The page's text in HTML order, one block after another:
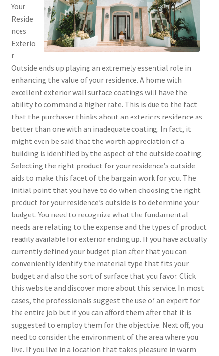
Your
Reside
nces
Exterio
r
Outside ends up playing an extremely essential role in
enhancing the value of your residence. A home with
excellent exterior wall surface coatings will have the
ability to command a higher rate. This is due to the fact
that the purchaser thinks about an exteriors residence as
better than one with an inadequate coating. In fact, it
might even be said that the worth appreciation of a
building is identified by the aspect of the outside coating.
Selecting the right product for your residence’s outside
aids to make this facet of the bargain work for you. The
initial point that you have to do when choosing the right
product for your residence’s outside is to determine your
budget. You need to recognize what the fundamental
needs are relating to the expense and the types of product
readily available for exterior ending up. If you have actually
currently defined your budget plan after that you can
conveniently identify the material type that fits your
budget and also the sort of surface that you favor. Click
this website and discover more about this service. In most
cases, the professionals suggest the use of an expert for
the entire job but if you can afford them after that it is
suggested to employ them for the objective. Next off, you
need to consider the environment of the area where you
live. If you live in a location that takes pleasure in warm